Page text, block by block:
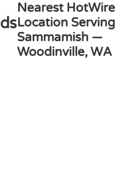
Nearest HotWire
Location Serving
Sammamish —
Woodinville, WA